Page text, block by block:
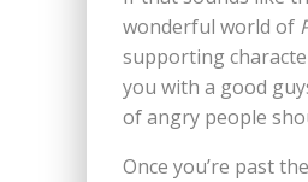
wonderful world of
supporting
you with a good
of angry people
Once you’re past